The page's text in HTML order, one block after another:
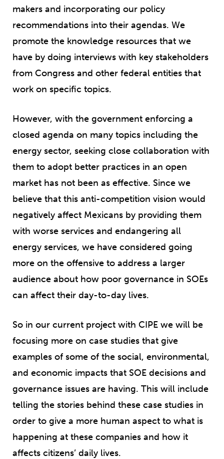
makers and incorporating our policy
recommendations into their agendas. We
promote the knowledge resources that we
have by doing interviews with key stakeholders
from Congress and other federal entities that
work on specific topics.
However, with the government enforcing a
closed agenda on many topics including the
energy sector, seeking close collaboration with
them to adopt better practices in an open
market has not been as effective. Since we
believe that this anti-competition vision would
negatively affect Mexicans by providing them
with worse services and endangering all
energy services, we have considered going
more on the offensive to address a larger
audience about how poor governance in SOEs
can affect their day-to-day lives.
So in our current project with CIPE we will be
focusing more on case studies that give
examples of some of the social, environmental,
and economic impacts that SOE decisions and
governance issues are having. This will include
telling the stories behind these case studies in
order to give a more human aspect to what is
happening at these companies and how it
affects citizens’ daily lives.